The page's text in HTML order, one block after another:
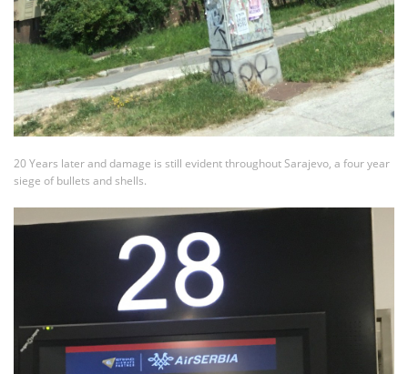
20 Years later and damage is still evident throughout Sarajevo, a four year
siege of bullets and shells.